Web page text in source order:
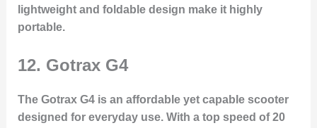
lightweight and foldable design make it highly
portable.
12. Gotrax G4
The Gotrax G4 is an affordable yet capable scooter
designed for everyday use. With a top speed of 20